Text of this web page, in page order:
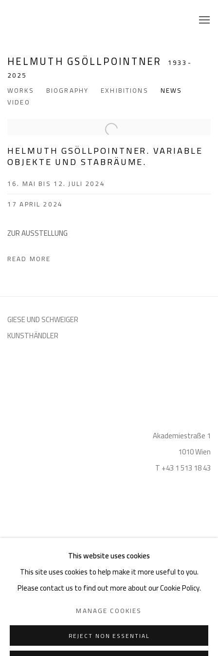
HELMUTH GSÖLLPOINTNER
1933-
2025
WORKS
BIOGRAPHY EXHIBITIONS
NEWS
VIDEO
HELMUTH GSÖLLPOINTNER. VARIABLE
OBJEKTE UND STABRÄUME.
16. MAI BIS 12. JULI 2024
17 APRIL 2024
ZUR AUSSTELLUNG
READ MORE
GIESE UND SCHWEIGER
KUNSTHÄNDLER
Akademiestraße 1
1010 Wien
T +43 1 513 18 43
COPYRIGHT © 2026 GIESE & SCHWEIGER KUNSTHANDEL
SITE BY ARTLOGIC
This website uses cookies
This site uses cookies to help make it more useful to you.
Please contact us to find out more about our Cookie Policy.
MANAGE COOKIES
REJECT NON ESSENTIAL